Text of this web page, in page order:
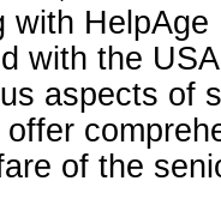
with HelpAge
with the
aspects of
of the